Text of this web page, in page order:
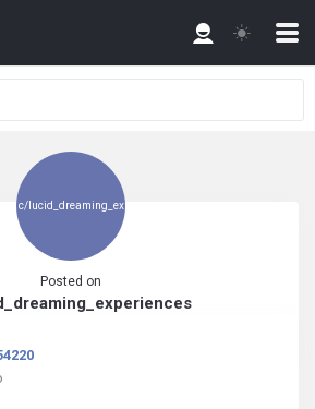
c/lucid_dreaming_ex
periences
Posted on